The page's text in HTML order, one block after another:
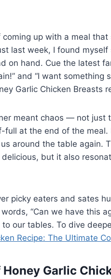
up with a meal that
last week, I found
on hand. Cue the latest
and “I want something
Garlic Chicken Breasts
meant chaos — not just
at the end of the meal.
around the table again.
but it also
picky eaters and sates
“Can we have this
our tables. To dive
Recipe: The Ultimate
Garlic